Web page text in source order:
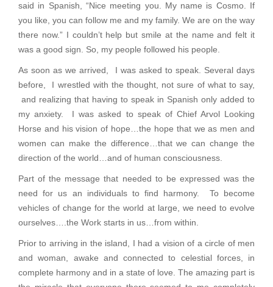
said in Spanish, “Nice meeting you. My name is Cosmo. If
you like, you can follow me and my family. We are on the way
there now.” I couldn’t help but smile at the name and felt it
was a good sign. So, my people followed his people.
As soon as we arrived, I was asked to speak. Several days
before, I wrestled with the thought, not sure of what to say,
and realizing that having to speak in Spanish only added to
my anxiety. I was asked to speak of Chief Arvol Looking
Horse and his vision of hope…the hope that we as men and
women can make the difference…that we can change the
direction of the world…and of human consciousness.
Part of the message that needed to be expressed was the
need for us an individuals to find harmony. To become
vehicles of change for the world at large, we need to evolve
ourselves….the Work starts in us…from within.
Prior to arriving in the island, I had a vision of a circle of men
and woman, awake and connected to celestial forces, in
complete harmony and in a state of love. The amazing part is